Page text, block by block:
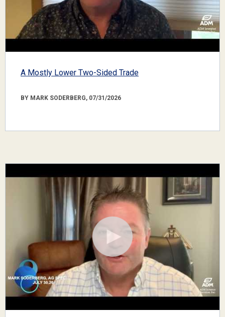
A Mostly Lower Two-Sided Trade
BY MARK SODERBERG, 07/31/2026